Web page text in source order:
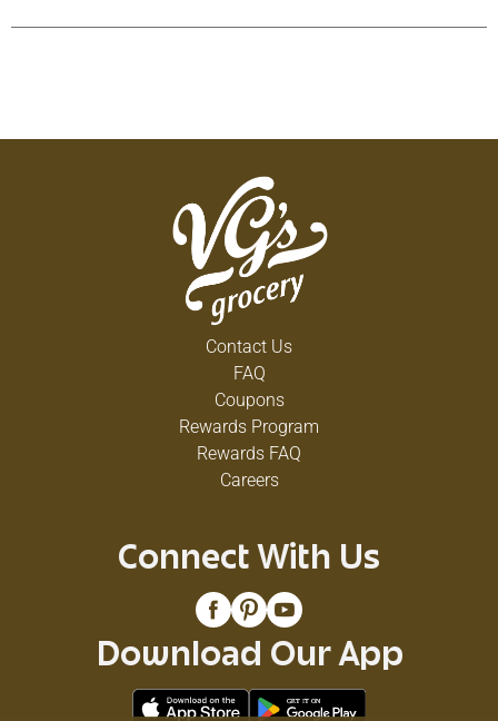
Contact Us
FAQ
Coupons
Rewards Program
Rewards FAQ
Careers
Connect With Us
Download Our App